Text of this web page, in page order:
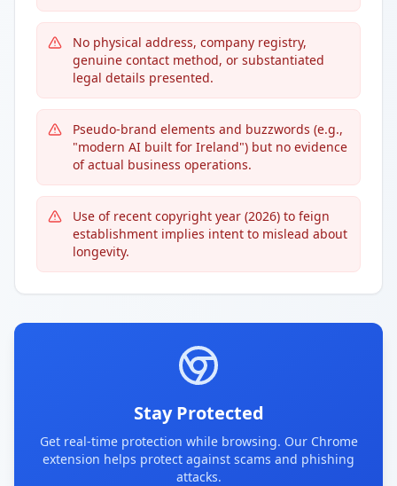
No physical address, company registry,
genuine contact method, or substantiated
legal details presented.
Pseudo-brand elements and buzzwords (e.g.,
"modern AI built for Ireland") but no evidence
of actual business operations.
Use of recent copyright year (2026) to feign
establishment implies intent to mislead about
longevity.
Stay Protected
Get real-time protection while browsing. Our Chrome
extension helps protect against scams and phishing
attacks.